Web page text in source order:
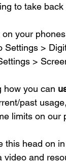
to take
your
>
>
how you can
past
limits on our
this head on
video and